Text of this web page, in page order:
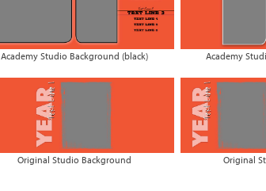
Academy Studio Background (black) Academy
Original Studio Background Original